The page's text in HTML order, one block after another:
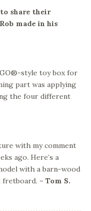
share their
made in his
style toy box for
part was applying
the four different
with my comment
ago. Here’s a
with a barn-wood
fretboard. – Tom S.